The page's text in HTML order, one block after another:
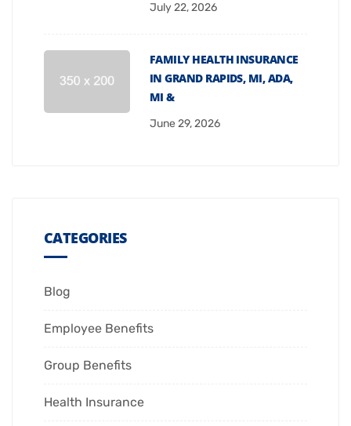
July 22, 2026
FAMILY HEALTH INSURANCE
IN GRAND RAPIDS, MI, ADA,
MI &
June 29, 2026
CATEGORIES
Blog
Employee Benefits
Group Benefits
Health Insurance